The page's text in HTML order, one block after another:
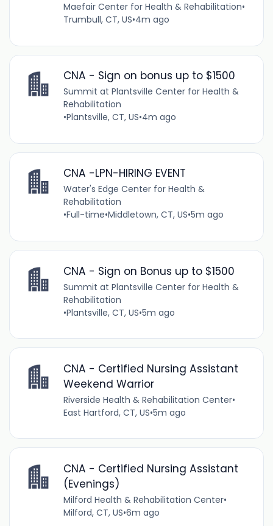
Maefair Center for Health & Rehabilitation•
Trumbull, CT, US•4m ago
CNA - Sign on bonus up to $1500
Summit at Plantsville Center for Health &
Rehabilitation
•Plantsville, CT, US•4m ago
CNA -LPN-HIRING EVENT
Water's Edge Center for Health &
Rehabilitation
•Full-time•Middletown, CT, US•5m ago
CNA - Sign on Bonus up to $1500
Summit at Plantsville Center for Health &
Rehabilitation
•Plantsville, CT, US•5m ago
CNA - Certified Nursing Assistant
Weekend Warrior
Riverside Health & Rehabilitation Center•
East Hartford, CT, US•5m ago
CNA - Certified Nursing Assistant
(Evenings)
Milford Health & Rehabilitation Center•
Milford, CT, US•6m ago